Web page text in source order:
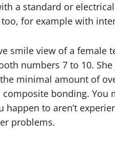
a standard or
for example with
smile view of a female
numbers 7 to 10.
minimal amount of
composite bonding.
happen to aren’t
problems.